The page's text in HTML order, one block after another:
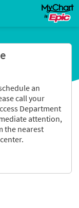
an
call your
Department
attention,
the nearest